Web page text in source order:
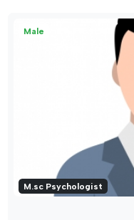
Male
M.sc Psychologist